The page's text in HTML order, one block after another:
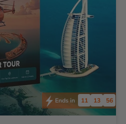
Ends in 11 13 55